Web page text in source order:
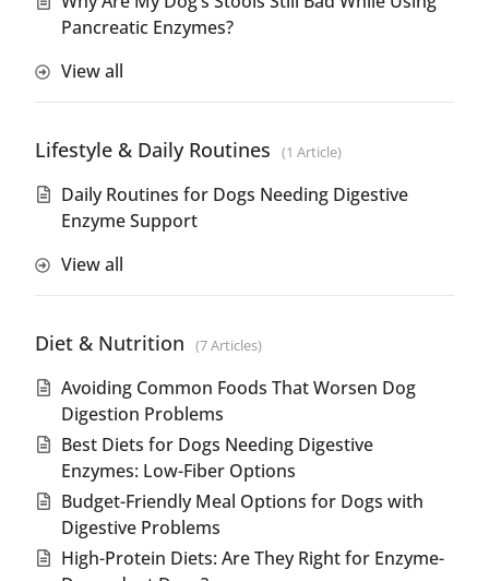
Pancreatic Enzymes?
View all
Lifestyle & Daily Routines 1 Article
Daily Routines for Dogs Needing Digestive
Enzyme Support
View all
Diet & Nutrition 7 Articles
Avoiding Common Foods That Worsen Dog
Digestion Problems
Best Diets for Dogs Needing Digestive
Enzymes: Low-Fiber Options
Budget-Friendly Meal Options for Dogs with
Digestive Problems
High-Protein Diets: Are They Right for Enzyme-